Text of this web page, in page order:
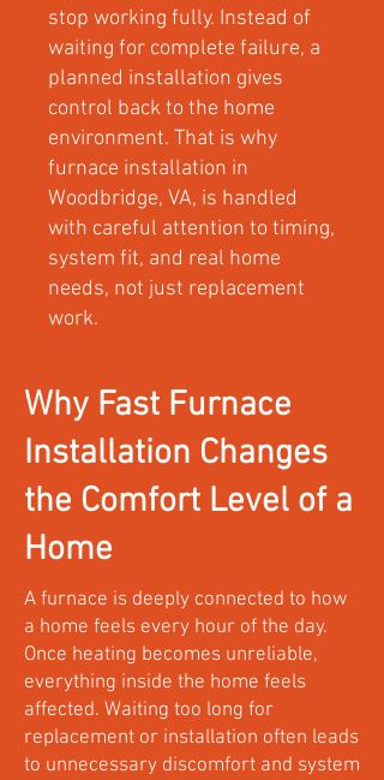
stop working fully. Instead of
waiting for complete failure, a
planned installation gives
control back to the home
environment. That is why
furnace installation in
Woodbridge, VA, is handled
with careful attention to timing,
system fit, and real home
needs, not just replacement
work.
Why Fast Furnace
Installation Changes
the Comfort Level of a
Home
A furnace is deeply connected to how
a home feels every hour of the day.
Once heating becomes unreliable,
everything inside the home feels
affected. Waiting too long for
replacement or installation often leads
to unnecessary discomfort and system